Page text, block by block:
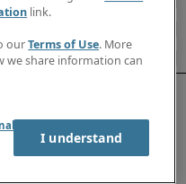
link.
ourTerms of Use. More
we share information can
I understand